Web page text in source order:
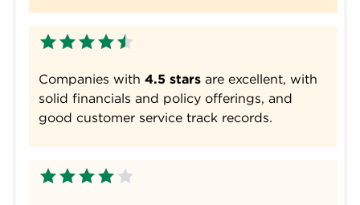
Companies with 4.5 stars are excellent, with
solid financials and policy offerings, and
good customer service track records.